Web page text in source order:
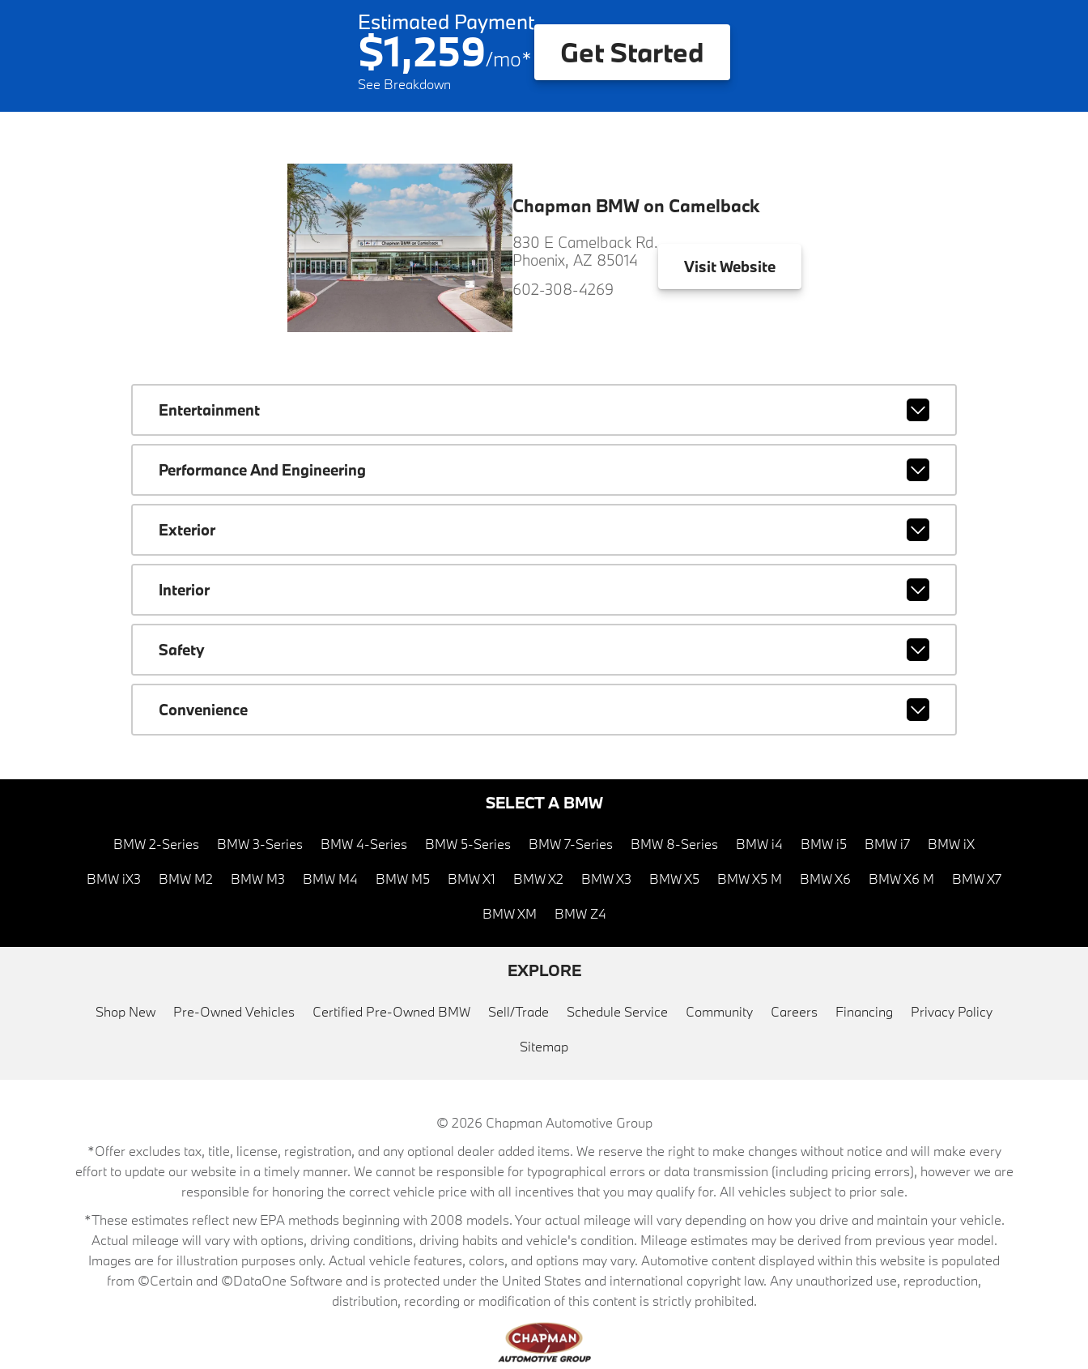
Estimated Payment
$1,259/mo*
See Breakdown
Get Started
Chapman BMW on Camelback
830 E Camelback Rd.
Phoenix, AZ 85014
602-308-4269
VisitWebsite
Entertainment
Performance And Engineering
Exterior
Interior
Safety
Convenience
SELECT A BMW
BMW 2-Series BMW 3-Series BMW 4-Series BMW 5-Series BMW 7-Series BMW 8-Series BMW i4 BMW i5 BMW i7 BMW iX
BMW iX3 BMW M2 BMW M3 BMW M4 BMW M5 BMW X1 BMW X2 BMW X3 BMW X5 BMW X5 M BMW X6 BMW X6 M BMW X7
BMW XM BMW Z4
EXPLORE
Shop New Pre-Owned Vehicles Certified Pre-Owned BMW Sell/Trade Schedule Service Community Careers Financing Privacy Policy
Sitemap
© 2026 Chapman Automotive Group
*Offer excludes tax, title, license, registration, and any optional dealer added items. We reserve the right to make changes without notice and will make every
effort to update our website in a timely manner. We cannot be responsible for typographical errors or data transmission (including pricing errors), however we are
responsible for honoring the correct vehicle price with all incentives that you may qualify for. All vehicles subject to prior sale.
*These estimates reflect new EPA methods beginning with 2008 models. Your actual mileage will vary depending on how you drive and maintain your vehicle.
Actual mileage will vary with options, driving conditions, driving habits and vehicle's condition. Mileage estimates may be derived from previous year model.
Images are for illustration purposes only. Actual vehicle features, colors, and options may vary. Automotive content displayed within this website is populated
from ©Certain and ©DataOne Software and is protected under the United States and international copyright law. Any unauthorized use, reproduction,
distribution, recording or modification of this content is strictly prohibited.